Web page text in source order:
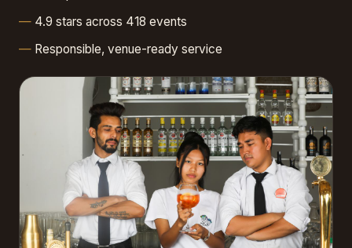
4.9 stars across 418 events
Responsible, venue-ready service